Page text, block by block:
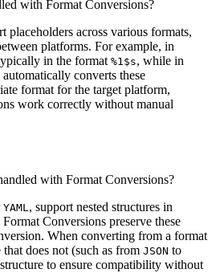
with Format Conversions?
placeholders across various formats,
platforms. For example, in
in the format %1$s, while in
converts these
format for the target platform,
work correctly without manual
with Format Conversions?
YAML , support nested structures in
Conversions preserve these
When converting from a format
does not (such as from JSON to
to ensure compatibility without